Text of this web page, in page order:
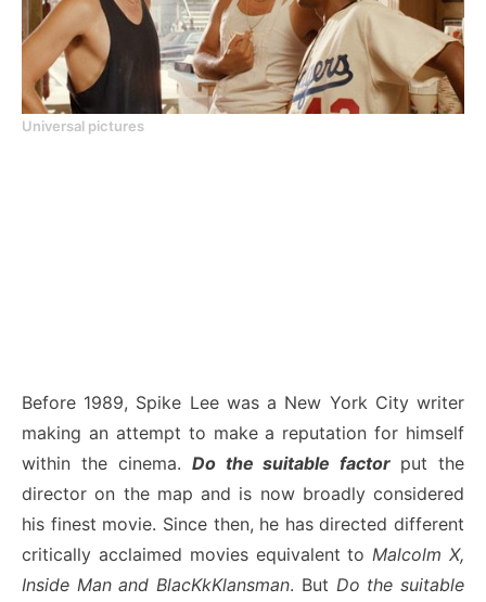
Universal pictures
Before 1989, Spike Lee was a New York City writer
making an attempt to make a reputation for himself
within the cinema. Do the suitable factor put the
director on the map and is now broadly considered
his finest movie. Since then, he has directed different
critically acclaimed movies equivalent toMalcolm X,
Inside Man and BlacKkKlansman. But Do the suitable